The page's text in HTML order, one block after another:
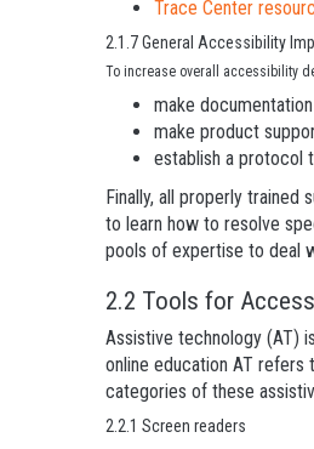
Trace Center
2.1.7 General Accessibility
To increase overall accessibility
make
make product
establish a protocol
Finally, all properly trained
to learn how to resolve
pools of expertise to deal
2.2 Tools for
Assistive technology (AT)
online education AT
categories of these
2.2.1 Screen readers